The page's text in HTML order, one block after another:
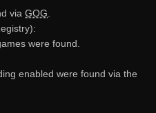
via GOG.
were found.
enabled were found via the